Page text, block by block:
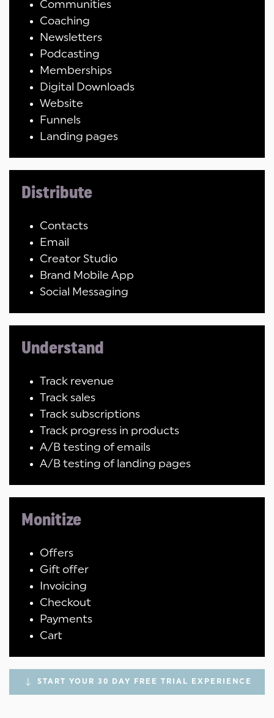
Communities
Coaching
Newsletters
Podcasting
Memberships
Digital Downloads
Website
Funnels
Landing pages
Distribute
Contacts
Email
Creator Studio
Brand Mobile App
Social Messaging
Understand
Track revenue
Track sales
Track subscriptions
Track progress in products
A/B testing of emails
A/B testing of landing pages
Monitize
Offers
Gift offer
Invoicing
Checkout
Payments
Cart
START YOUR 30 DAY FREE TRIAL EXPERIENCE